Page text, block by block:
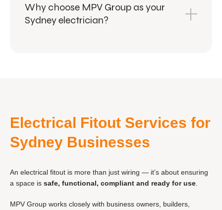
Why choose MPV Group as your
Sydney electrician?
Electrical Fitout Services for
Sydney Businesses
An electrical fitout is more than just wiring — it’s about ensuring
a space is safe, functional, compliant and ready for use
MPV Group works closely with business owners, builders,